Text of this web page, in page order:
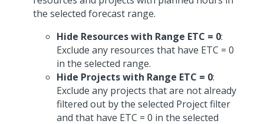
the selected forecast range.
Hide Resources with Range ETC = 0:
Exclude any resources that have ETC = 0
in the selected range.
Hide Projects with Range ETC = 0:
Exclude any projects that are not already
filtered out by the selected Project filter
and that have ETC = 0 in the selected